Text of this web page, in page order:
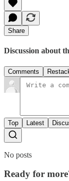
Share
Discussion about
Comments
Top Latest
No posts
Ready for